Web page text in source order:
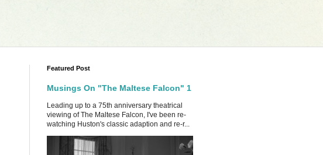
Featured Post
Musings On "The Maltese Falcon" 1
Leading up to a 75th anniversary theatrical
viewing of The Maltese Falcon, I've been re-
watching Huston's classic adaption and re-r...